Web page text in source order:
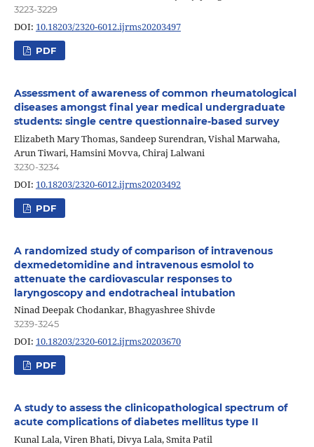
3223-3229
DOI: 10.18203/2320-6012.ijrms20203497
PDF
Assessment of awareness of common rheumatological
diseases amongst final year medical undergraduate
students: single centre questionnaire-based survey
Elizabeth Mary Thomas, Sandeep Surendran, Vishal Marwaha,
Arun Tiwari, Hamsini Movva, Chiraj Lalwani
3230-3234
DOI: 10.18203/2320-6012.ijrms20203492
PDF
A randomized study of comparison of intravenous
dexmedetomidine and intravenous esmolol to
attenuate the cardiovascular responses to
laryngoscopy and endotracheal intubation
Ninad Deepak Chodankar, Bhagyashree Shivde
3239-3245
DOI: 10.18203/2320-6012.ijrms20203670
PDF
A study to assess the clinicopathological spectrum of
acute complications of diabetes mellitus type II
Kunal Lala, Viren Bhati, Divya Lala, Smita Patil